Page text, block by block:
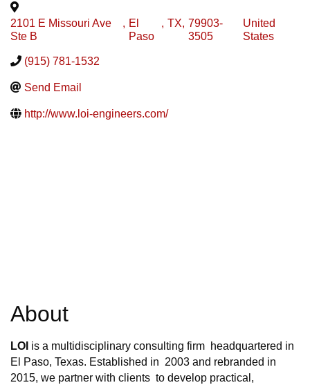
2101 E Missouri Ave
Ste B
, El
Paso
, TX, 79903-
3505
United
States
(915) 781-1532
Send Email
http://www.loi-engineers.com/
About
LOI is a multidisciplinary consulting firm headquartered in
El Paso, Texas. Established in 2003 and rebranded in
2015, we partner with clients to develop practical,